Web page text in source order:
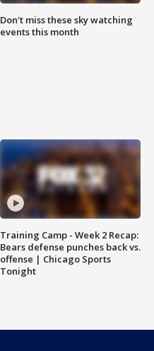
Don't miss these sky watching
events this month
Training Camp - Week 2 Recap:
Bears defense punches back vs.
offense | Chicago Sports
Tonight